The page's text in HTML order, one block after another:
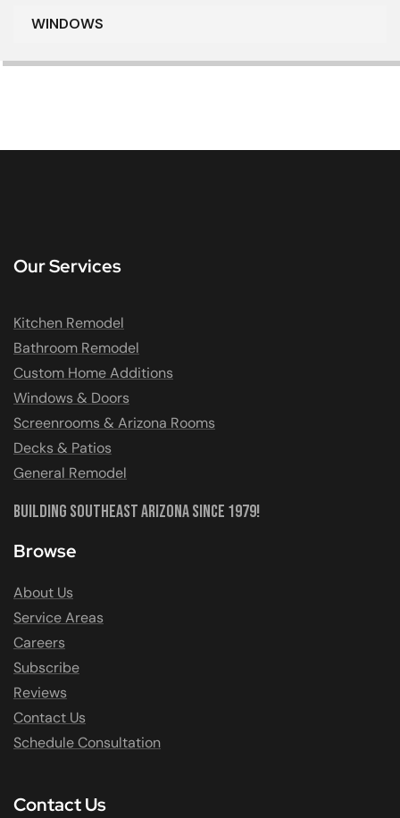
WINDOWS
Our Services
Kitchen Remodel
Bathroom Remodel
Custom Home Additions
Windows & Doors
Screenrooms & Arizona Rooms
Decks & Patios
General Remodel
Building Southeast Arizona Since 1979!
Browse
About Us
Service Areas
Careers
Subscribe
Reviews
Contact Us
Schedule Consultation
Contact Us